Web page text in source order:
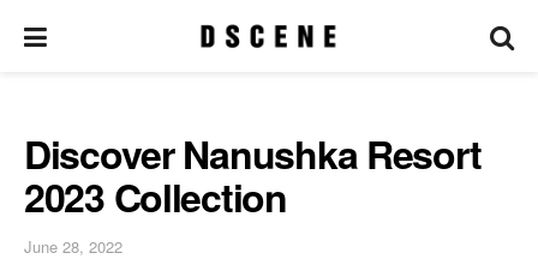
Discover Nanushka Resort
2023 Collection
June 28, 2022